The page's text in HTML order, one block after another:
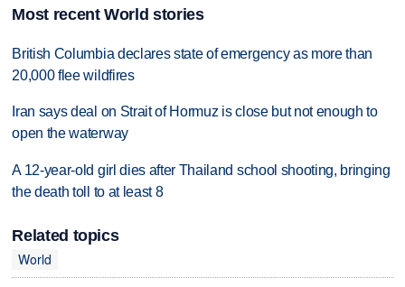
Most recent World stories
British Columbia declares state of emergency as more than
20,000 flee wildfires
Iran says deal on Strait of Hormuz is close but not enough to
open the waterway
A 12-year-old girl dies after Thailand school shooting, bringing
the death toll to at least 8
Related topics
World